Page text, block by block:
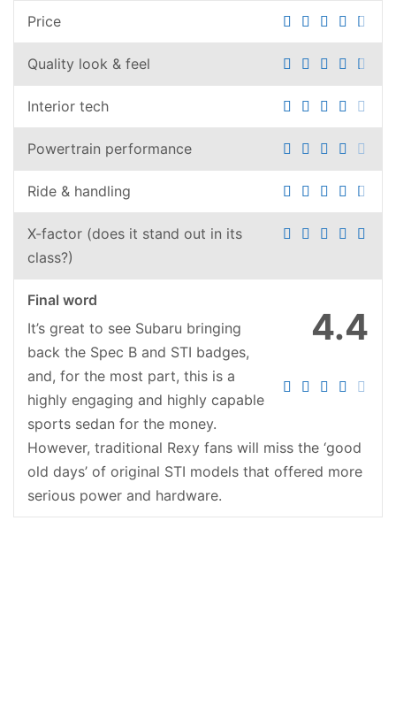
Price
Quality look & feel
Interior tech
Powertrain performance
Ride & handling
X-factor (does it stand out in its
class?)
4.4
Final word
It’s great to see Subaru bringing
back the Spec B and STI badges,
and, for the most part, this is a
highly engaging and highly capable
sports sedan for the money.
However, traditional Rexy fans will miss the ‘good
old days’ of original STI models that offered more
serious power and hardware.